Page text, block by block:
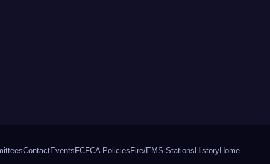
ContactEventsFCFCA PoliciesFire/EMS StationsHistoryHome